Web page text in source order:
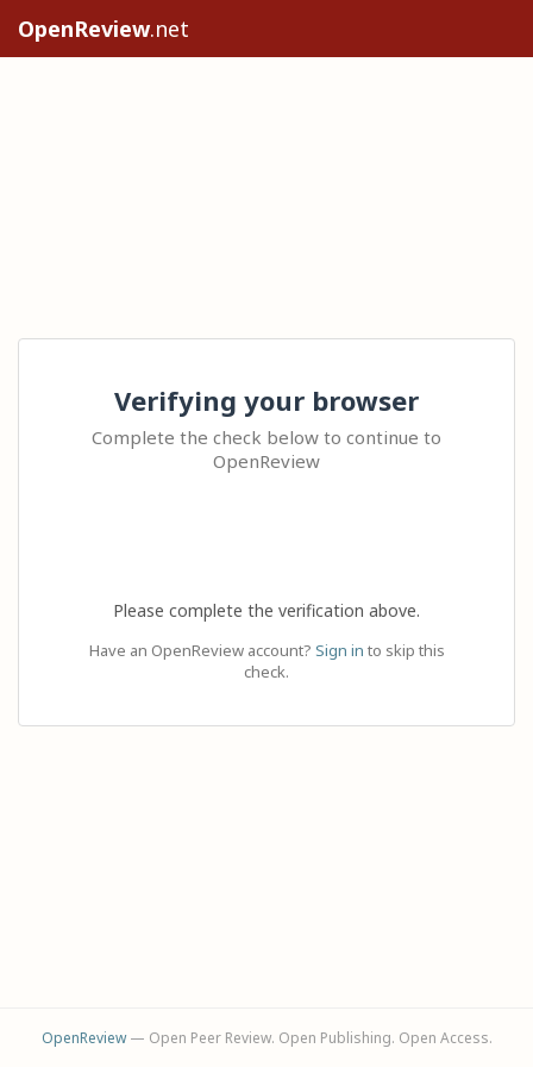
OpenReview.net
Verifying your browser
Complete the check below to continue to
OpenReview
Please complete the verification above.
Have an OpenReview account? Sign in to skip this
check.
OpenReview— Open Peer Review. Open Publishing. Open Access.